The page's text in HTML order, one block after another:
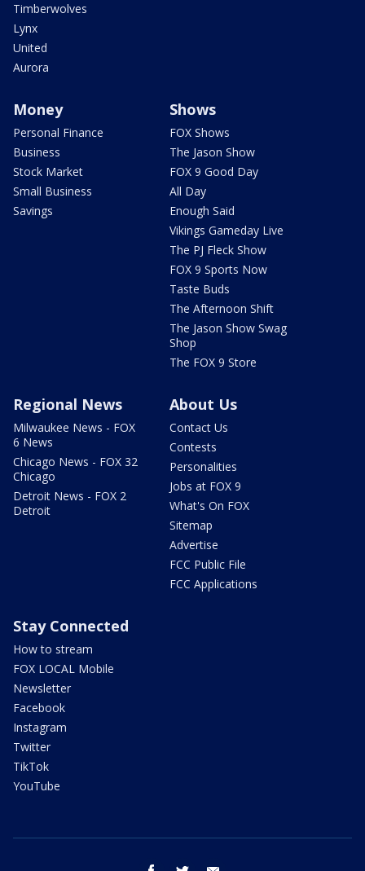
Timberwolves
Lynx
United
Aurora
Money
Personal Finance
Business
Stock Market
Small Business
Savings
Shows
FOX Shows
The Jason Show
FOX 9 Good Day
All Day
Enough Said
Vikings Gameday Live
The PJ Fleck Show
FOX 9 Sports Now
Taste Buds
The Afternoon Shift
The Jason Show Swag
Shop
The FOX 9 Store
Regional News
Milwaukee News - FOX
6 News
Chicago News - FOX 32
Chicago
Detroit News - FOX 2
Detroit
About Us
Contact Us
Contests
Personalities
Jobs at FOX 9
What's On FOX
Sitemap
Advertise
FCC Public File
FCC Applications
Stay Connected
How to stream
FOX LOCAL Mobile
Newsletter
Facebook
Instagram
Twitter
TikTok
YouTube